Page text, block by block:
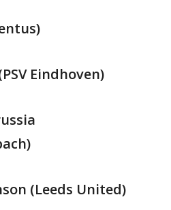
Eindhoven)
(Leeds United)